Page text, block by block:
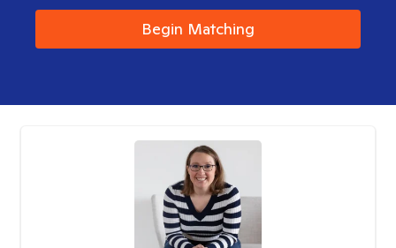
Begin Matching